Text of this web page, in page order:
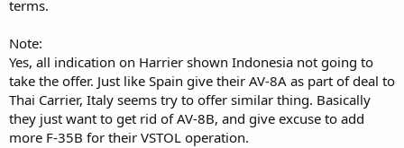
terms.
Note:
Yes, all indication on Harrier shown Indonesia not going to
take the offer. Just like Spain give their AV-8A as part of deal to
Thai Carrier, Italy seems try to offer similar thing. Basically
they just want to get rid of AV-8B, and give excuse to add
more F-35B for their VSTOL operation.